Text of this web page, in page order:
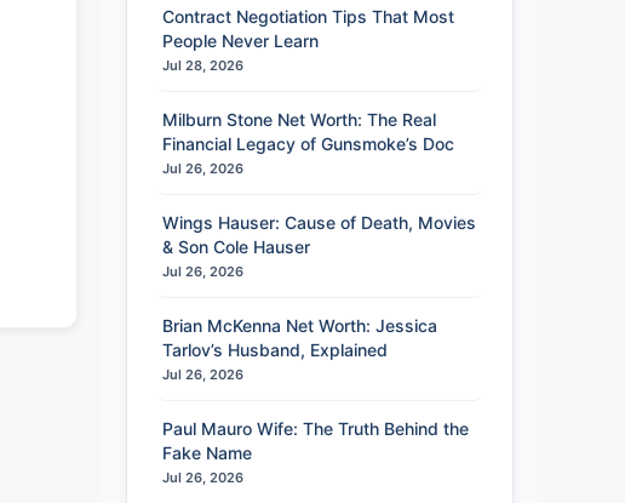
Contract Negotiation Tips That Most
People Never Learn
Jul 28, 2026
Milburn Stone Net Worth: The Real
Financial Legacy of Gunsmoke’s Doc
Jul 26, 2026
Wings Hauser: Cause of Death, Movies
& Son Cole Hauser
Jul 26, 2026
Brian McKenna Net Worth: Jessica
Tarlov’s Husband, Explained
Jul 26, 2026
Paul Mauro Wife: The Truth Behind the
Fake Name
Jul 26, 2026